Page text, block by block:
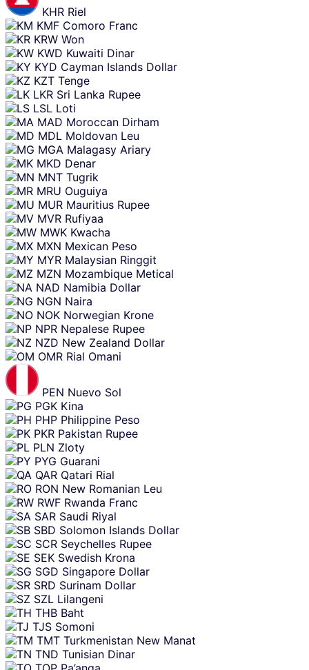
KHR Riel
KMF Comoro Franc
KRW Won
KWD Kuwaiti Dinar
KYD Cayman Islands Dollar
KZT Tenge
LKR Sri Lanka Rupee
LSL Loti
MAD Moroccan Dirham
MDL Moldovan Leu
MGA Malagasy Ariary
MKD Denar
MNT Tugrik
MRU Ouguiya
MUR Mauritius Rupee
MVR Rufiyaa
MWK Kwacha
MXN Mexican Peso
MYR Malaysian Ringgit
MZN Mozambique Metical
NAD Namibia Dollar
NGN Naira
NOK Norwegian Krone
NPR Nepalese Rupee
NZD New Zealand Dollar
OMR Rial Omani
PEN Nuevo Sol
PGK Kina
PHP Philippine Peso
PKR Pakistan Rupee
PLN Zloty
PYG Guarani
QAR Qatari Rial
RON New Romanian Leu
RWF Rwanda Franc
SAR Saudi Riyal
SBD Solomon Islands Dollar
SCR Seychelles Rupee
SEK Swedish Krona
SGD Singapore Dollar
SRD Surinam Dollar
SZL Lilangeni
THB Baht
TJS Somoni
TMT Turkmenistan New Manat
TND Tunisian Dinar